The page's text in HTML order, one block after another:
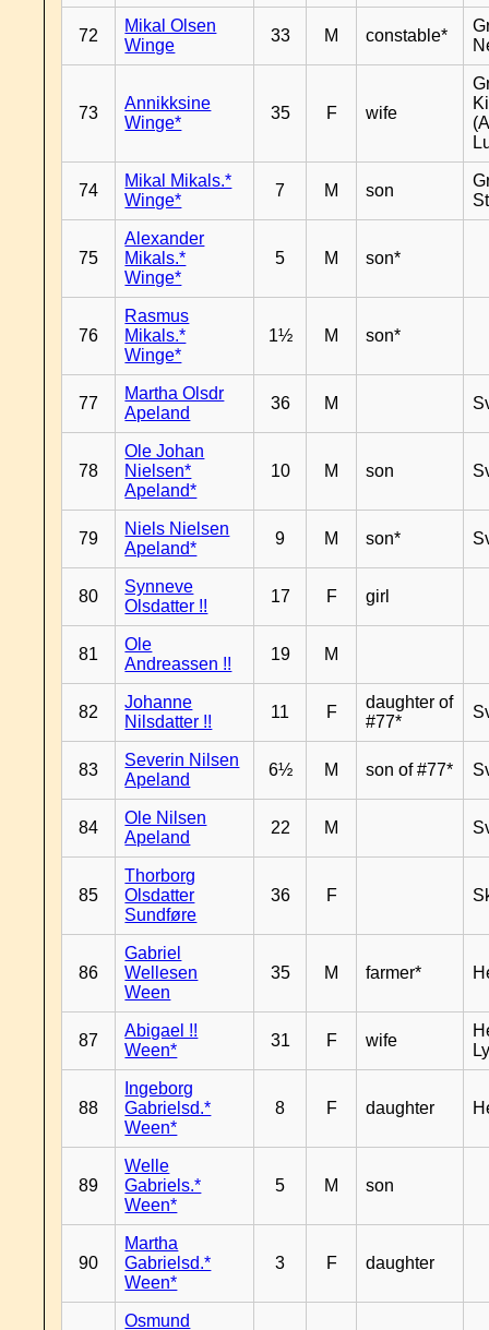
72
Mikal Olsen
Winge
33 M constable*
73
Annikksine
Winge*
35 F wife
74
Mikal Mikals.*
Winge*
7 M son
75
Alexander
Mikals.*
Winge*
5 M son*
76
Rasmus
Mikals.*
Winge*
1½ M son*
77
Martha Olsdr
Apeland
36 M
78
Ole Johan
Nielsen*
Apeland*
10 M son
79
Niels Nielsen
Apeland*
9 M son*
80
Synneve
Olsdatter !!
17 F girl
81
Ole
Andreassen !!
19 M
82
Johanne
Nilsdatter !!
11 F
daughter of
#77*
83
Severin Nilsen
Apeland
6½ M son of #77*
84
Ole Nilsen
Apeland
22 M
85
Thorborg
Olsdatter
Sundføre
36 F
86
Gabriel
Wellesen
Ween
35 M farmer*
87
Abigael !!
Ween*
31 F wife
88
Ingeborg
Gabrielsd.*
Ween*
8 F daughter
89
Welle
Gabriels.*
Ween*
5 M son
90
Martha
Gabrielsd.*
Ween*
3 F daughter
Osmund